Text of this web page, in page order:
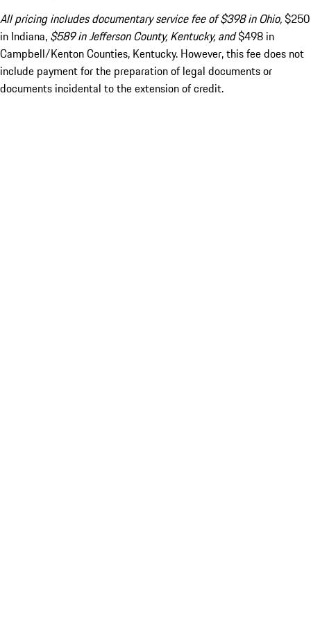
All pricing includes documentary service fee of $398 in Ohio,$250
in Indiana, $589 in Jefferson County, Kentucky, and$498 in
Campbell/Kenton Counties, Kentucky. However, this fee does not
include payment for the preparation of legal documents or
documents incidental to the extension of credit.